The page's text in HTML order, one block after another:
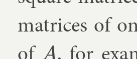
matrices of